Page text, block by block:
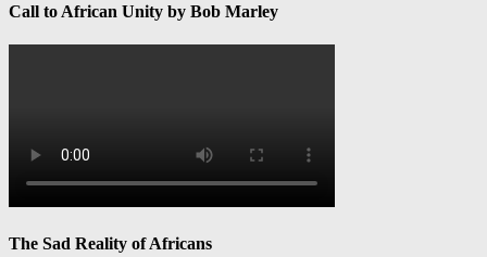
Call to African Unity by Bob Marley
The Sad Reality of Africans